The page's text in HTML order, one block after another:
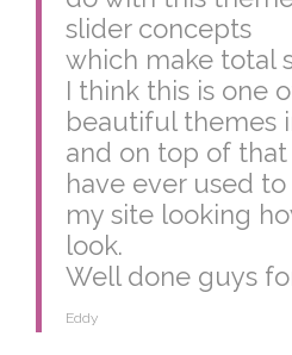
slider concepts
which make total
I think this is one
beautiful themes
and on top of
have ever used
my site looking
look.
Well done guys
Eddy